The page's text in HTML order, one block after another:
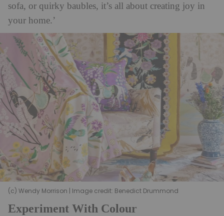
sofa, or quirky baubles, it’s all about creating joy in
your home.’
(c) Wendy Morrison | Image credit: Benedict Drummond
Experiment With Colour